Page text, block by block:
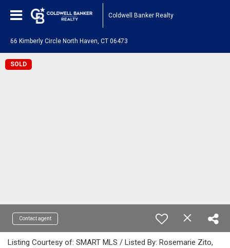
Coldwell Banker Realty
66 Kimberly Circle North Haven, CT 06473
SOLD
Contact agent
Listing Courtesy of: SMART MLS / Listed By: Rosemarie Zito,